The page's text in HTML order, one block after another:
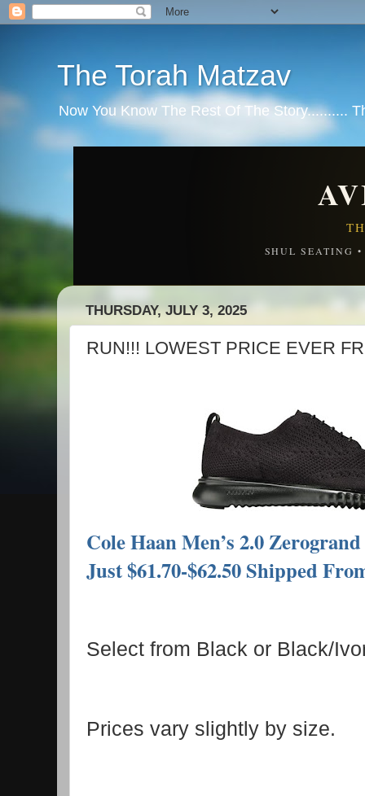
The Torah Matzav
Now You Know The Rest Of The Story..........
SHUL SEATING
THURSDAY, JULY 3, 2025
RUN!!! LOWEST PRICE EVER
Cole Haan Men’s 2.0
Just $61.70-$62.50 Shipped
Select from Black or Black/
Prices vary slightly by size.